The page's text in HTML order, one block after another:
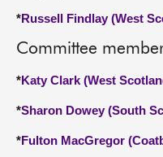
*Russell Findlay (West
Committee
*Katy Clark (West
*Sharon Dowey (South
*Fulton MacGregor